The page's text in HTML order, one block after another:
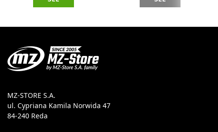
MZ-STORE S.A.
ul. Cypriana Kamila Norwida 47
84-240 Reda